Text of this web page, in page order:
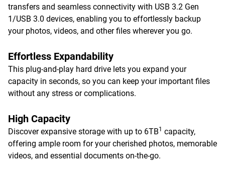
transfers and seamless connectivity with USB 3.2 Gen
1/USB 3.0 devices, enabling you to effortlessly backup
your photos, videos, and other files wherever you go.
Effortless Expandability
This plug-and-play hard drive lets you expand your
capacity in seconds, so you can keep your important files
without any stress or complications.
High Capacity
Discover expansive storage with up to 6TB1 capacity,
offering ample room for your cherished photos, memorable
videos, and essential documents on-the-go.